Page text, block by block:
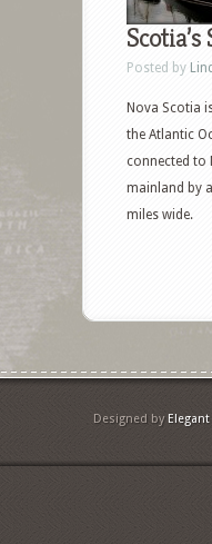
Posted by
Nova Scotia
the Atlantic
connected to
mainland by
miles wide.
Designed by